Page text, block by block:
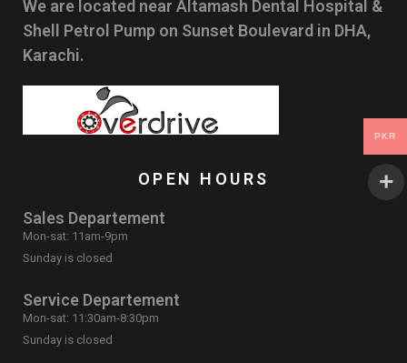
We are located near Altamash Dental Hospital &
Shell Petrol Pump on Sunset Boulevard in DHA,
Karachi.
OPEN HOURS
Sales Departement
Mon-sat: 11am-9pm
Sunday is closed
Service Departement
Mon-sat: 11:30am-8:30pm
Sunday is closed
PKR